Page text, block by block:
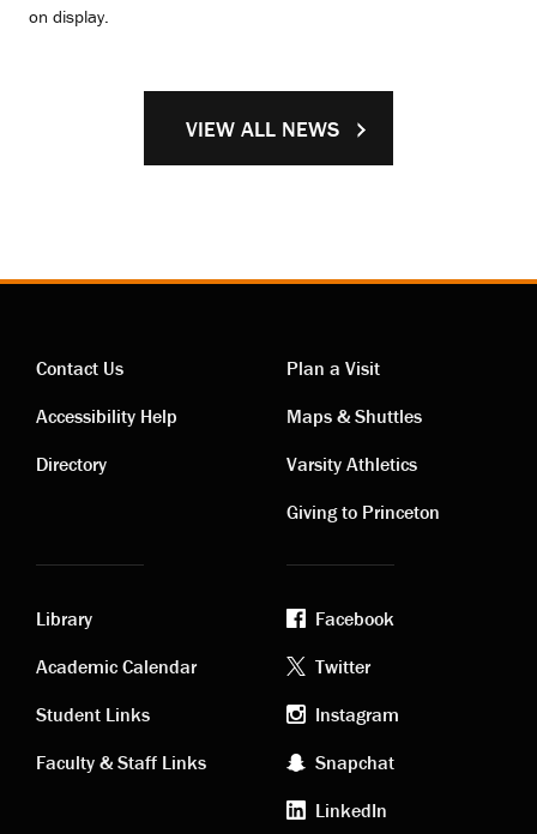
on display.
VIEW ALL NEWS
Contact
links
Contact Us
Accessibility Help
Directory
Visiting
links
Plan a Visit
Maps & Shuttles
Varsity Athletics
Giving to Princeton
Academic
links
Library
Academic Calendar
Student Links
Faculty & Staff Links
Footer
social
media
Facebook
Twitter
Instagram
Snapchat
LinkedIn